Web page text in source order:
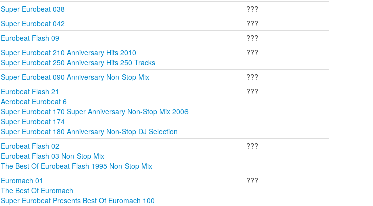
Super Eurobeat 038
???
Super Eurobeat 042
???
Eurobeat Flash 09
???
Super Eurobeat 210 Anniversary Hits 2010
Super Eurobeat 250 Anniversary Hits 250 Tracks
???
Super Eurobeat 090 Anniversary Non-Stop Mix
???
Eurobeat Flash 21
Aerobeat Eurobeat 6
Super Eurobeat 170 Super Anniversary Non-Stop Mix 2006
Super Eurobeat 174
Super Eurobeat 180 Anniversary Non-Stop DJ Selection
???
Eurobeat Flash 02
Eurobeat Flash 03 Non-Stop Mix
The Best Of Eurobeat Flash 1995 Non-Stop Mix
???
Euromach 01
The Best Of Euromach
Super Eurobeat Presents Best Of Euromach 100
???